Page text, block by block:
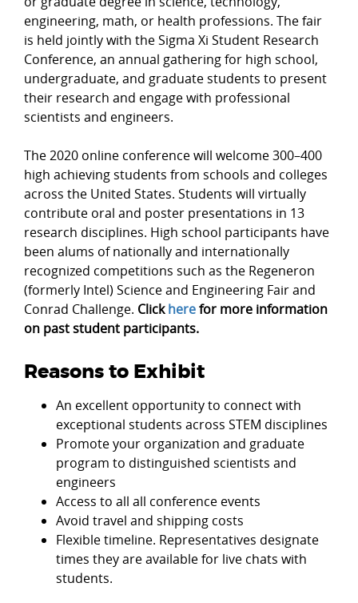
engineering, math, or health professions. The fair
is held jointly with the Sigma Xi Student Research
Conference, an annual gathering for high school,
undergraduate, and graduate students to present
their research and engage with professional
scientists and engineers.
The 2020 online conference will welcome 300–400
high achieving students from schools and colleges
across the United States. Students will virtually
contribute oral and poster presentations in 13
research disciplines. High school participants have
been alums of nationally and internationally
recognized competitions such as the Regeneron
(formerly Intel) Science and Engineering Fair and
Conrad Challenge. Clickherefor more information
on past student participants.
Reasons to Exhibit
An excellent opportunity to connect with
exceptional students across STEM disciplines
Promote your organization and graduate
program to distinguished scientists and
engineers
Access to all all conference events
Avoid travel and shipping costs
Flexible timeline. Representatives designate
times they are available for live chats with
students.